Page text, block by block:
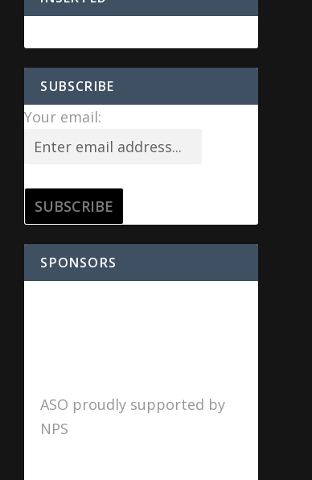
SUBSCRIBE
Your email:
SPONSORS
ASO proudly supported by
NPS